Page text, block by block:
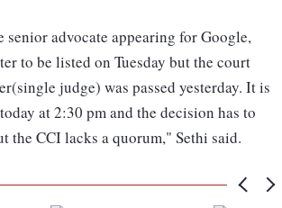
senior advocate appearing for Google,
to be listed on Tuesday but the court
judge) was passed yesterday. It is
at 2:30 pm and the decision has to
the CCI lacks a quorum," Sethi said.